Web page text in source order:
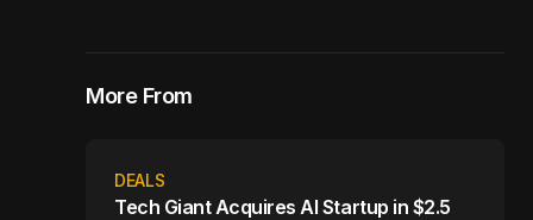
More From
DEALS
Tech Giant Acquires AI Startup in $2.5